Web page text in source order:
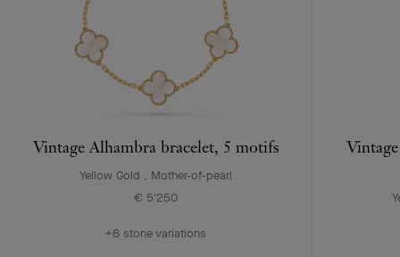
Vintage Alhambra bracelet, 5 motifs
Yellow Gold , Mother-of-pearl
€ 5'250
+6 stone variations